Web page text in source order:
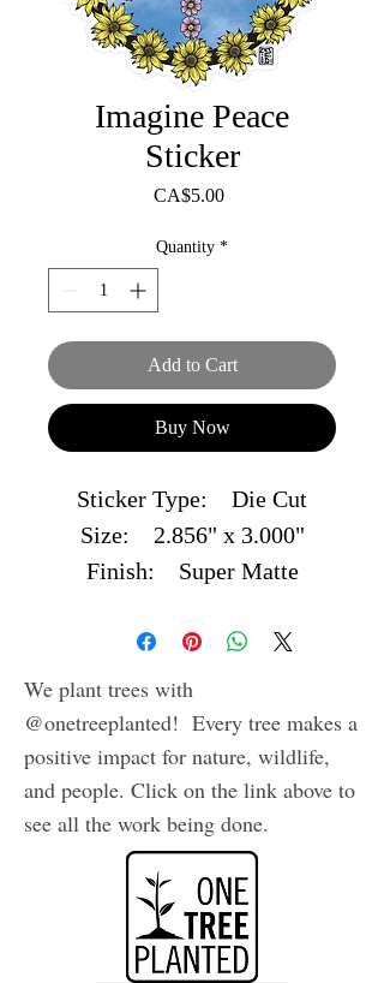
Imagine Peace
Sticker
CA$5.00Price
Quantity *
Add to Cart
Buy Now
Sticker Type: Die Cut
Size: 2.856" x 3.000"
Finish: Super Matte
We plant trees with
@onetreeplanted! Every tree makes a
positive impact for nature, wildlife,
and people. Click on the link above to
see all the work being done.